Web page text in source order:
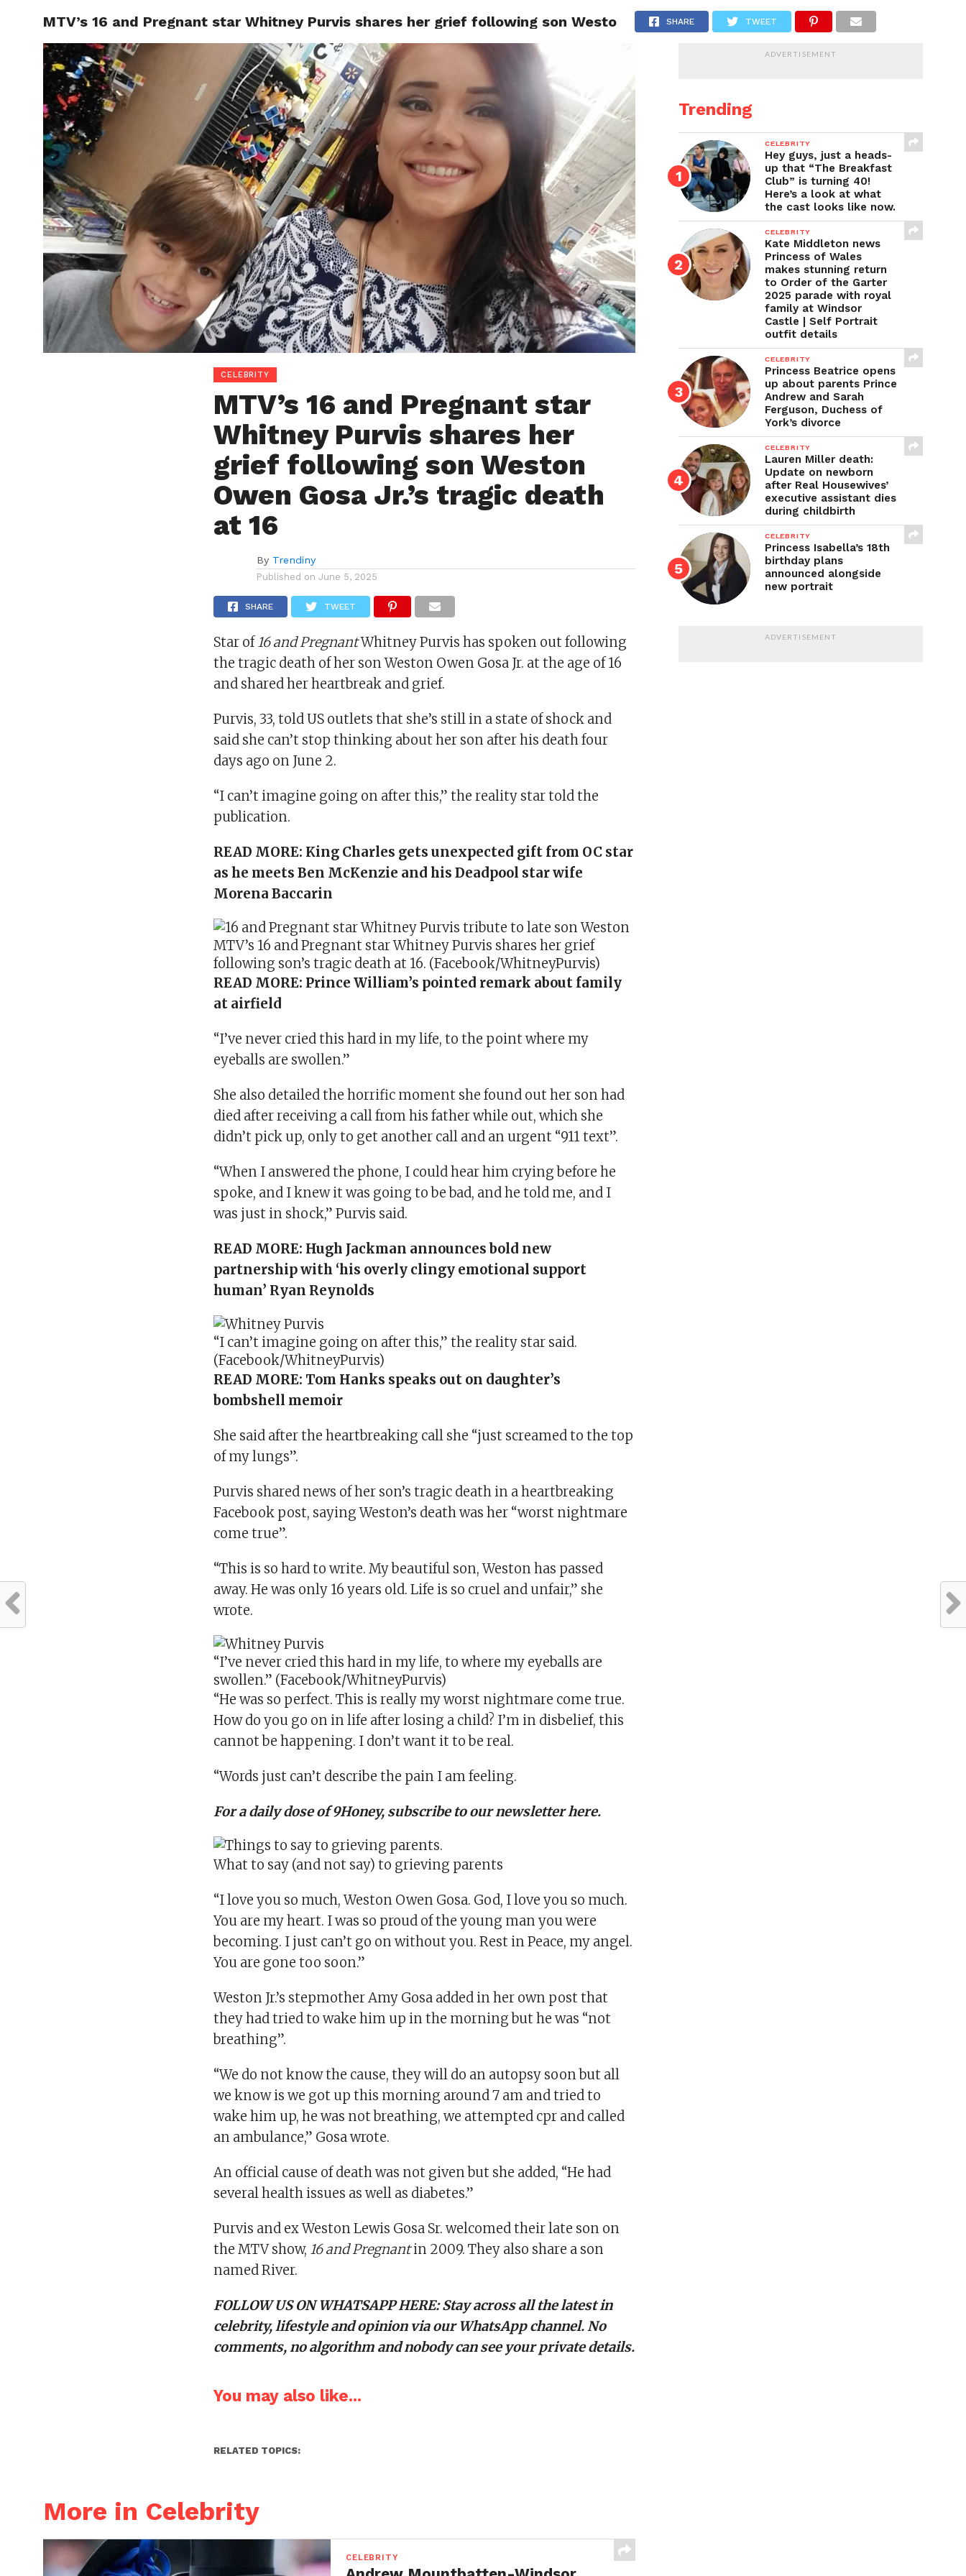
CELEBRITY CULTURE STYLE
MTV’s 16 and Pregnant star Whitney Purvis shares her grief following son Weston Owen Gosa Jr.’s tragic death at 16
SHARE TWEET
CELEBRITY
MTV’s 16 and Pregnant star
Whitney Purvis shares her
grief following son Weston
Owen Gosa Jr.’s tragic death
at 16
By Trendiny
Published on June 5, 2025
SHARE TWEET
Star of16 and PregnantWhitney Purvis has spoken out following
the tragic death of her son Weston Owen Gosa Jr. at the age of 16
and shared her heartbreak and grief.
Purvis, 33, told US outlets that she’s still in a state of shock and
said she can’t stop thinking about her son after his death four
days ago on June 2.
“I can’t imagine going on after this,” the reality star told the
publication.
READ MORE: King Charles gets unexpected gift from OC star
as he meets Ben McKenzie and his Deadpool star wife
Morena Baccarin
MTV’s 16 and Pregnant star Whitney Purvis shares her grief
following son’s tragic death at 16. (Facebook/WhitneyPurvis)
READ MORE: Prince William’s pointed remark about family
at airfield
“I’ve never cried this hard in my life, to the point where my
eyeballs are swollen.”
She also detailed the horrific moment she found out her son had
died after receiving a call from his father while out, which she
didn’t pick up, only to get another call and an urgent “911 text” .
“When I answered the phone, I could hear him crying before he
spoke, and I knew it was going to be bad, and he told me, and I
was just in shock,” Purvis said.
READ MORE: Hugh Jackman announces bold new
partnership with ‘his overly clingy emotional support
human’ Ryan Reynolds
“I can’t imagine going on after this,” the reality star said.
(Facebook/WhitneyPurvis)
READ MORE: Tom Hanks speaks out on daughter’s
bombshell memoir
She said after the heartbreaking call she “just screamed to the top
of my lungs”.
Purvis shared news of her son’s tragic death in a heartbreaking
Facebook post, saying Weston’s death was her “worst nightmare
come true”.
“This is so hard to write. My beautiful son, Weston has passed
away. He was only 16 years old. Life is so cruel and unfair,” she
wrote.
“I’ve never cried this hard in my life, to where my eyeballs are
swollen.” (Facebook/WhitneyPurvis)
“He was so perfect. This is really my worst nightmare come true.
How do you go on in life after losing a child? I’m in disbelief, this
cannot be happening. I don’t want it to be real.
“Words just can’t describe the pain I am feeling.
For a daily dose of 9Honey, subscribe to our newsletter here.
What to say (and not say) to grieving parents
“I love you so much, Weston Owen Gosa. God, I love you so much.
You are my heart. I was so proud of the young man you were
becoming. I just can’t go on without you. Rest in Peace, my angel.
You are gone too soon.”
Weston Jr.’s stepmother Amy Gosa added in her own post that
they had tried to wake him up in the morning but he was “not
breathing”.
“We do not know the cause, they will do an autopsy soon but all
we know is we got up this morning around 7 am and tried to
wake him up, he was not breathing, we attempted cpr and called
an ambulance,” Gosa wrote.
An official cause of death was not given but she added, “He had
several health issues as well as diabetes.”
Purvis and ex Weston Lewis Gosa Sr. welcomed their late son on
the MTV show, 16 and Pregnantin 2009. They also share a son
named River.
FOLLOW US ON WHATSAPP HERE: Stay across all the latest in
celebrity, lifestyle and opinion via our WhatsApp channel. No
comments, no algorithm and nobody can see your private details.
You may also like...
RELATED TOPICS:
More in Celebrity
CELEBRITY
ADVERTISEMENT
Trending
CELEBRITY
Hey guys, just a heads-
up that “The Breakfast
Club” is turning 40!
Here’s a look at what
the cast looks like now.
CELEBRITY
Kate Middleton news
Princess of Wales
makes stunning return
to Order of the Garter
2025 parade with royal
family at Windsor
Castle | Self Portrait
outfit details
CELEBRITY
Princess Beatrice opens
up about parents Prince
Andrew and Sarah
Ferguson, Duchess of
York’s divorce
CELEBRITY
Lauren Miller death:
Update on newborn
after Real Housewives’
executive assistant dies
during childbirth
CELEBRITY
Princess Isabella’s 18th
birthday plans
announced alongside
new portrait
ADVERTISEMENT